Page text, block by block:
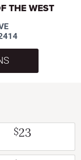
THE WEST
$23